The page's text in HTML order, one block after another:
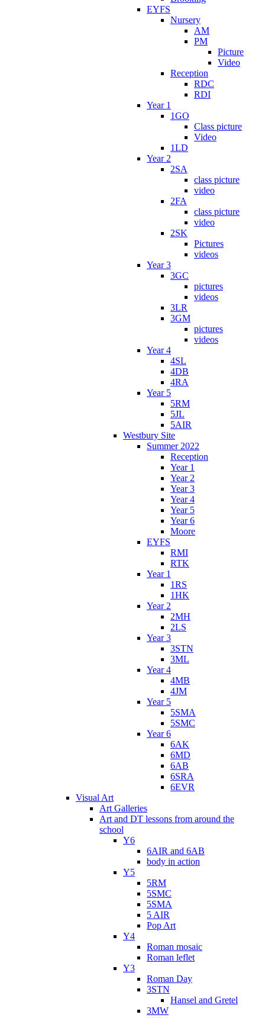
EYFS
Nursery
AM
PM
Picture
Video
Reception
RDC
RDI
Year 1
1GO
Class picture
Video
1LD
Year 2
2SA
class picture
video
2FA
class picture
video
2SK
Pictures
videos
Year 3
3GC
pictures
videos
3LR
3GM
pictures
videos
Year 4
4SL
4DB
4RA
Year 5
5RM
5JL
5AIR
Westbury Site
Summer 2022
Reception
Year 1
Year 2
Year 3
Year 4
Year 5
Year 6
Moore
EYFS
RMI
RTK
Year 1
1RS
1HK
Year 2
2MH
2LS
Year 3
3STN
3ML
Year 4
4MB
4JM
Year 5
5SMA
5SMC
Year 6
6AK
6MD
6AB
6SRA
6EVR
Visual Art
Art Galleries
Art and DT lessons from around the
school
Y6
6AIR and 6AB
body in action
Y5
5RM
5SMC
5SMA
5 AIR
Pop Art
Y4
Roman mosaic
Roman leflet
Y3
Roman Day
3STN
Hansel and Gretel
3MW